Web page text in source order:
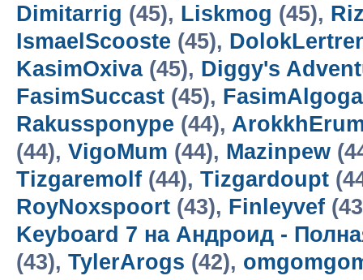
Dimitarrig (45), Liskmog (45),
IsmaelScooste (45),
KasimOxiva(45), Diggy's
FasimSuccast (45),
Rakussponype (44),
(44), VigoMum (44), Mazinpew
Tizgaremolf (44), Tizgardoupt
RoyNoxspoort (43), Finleyvef
Keyboard 7 на Андроид -
(43), TylerArogs (42),